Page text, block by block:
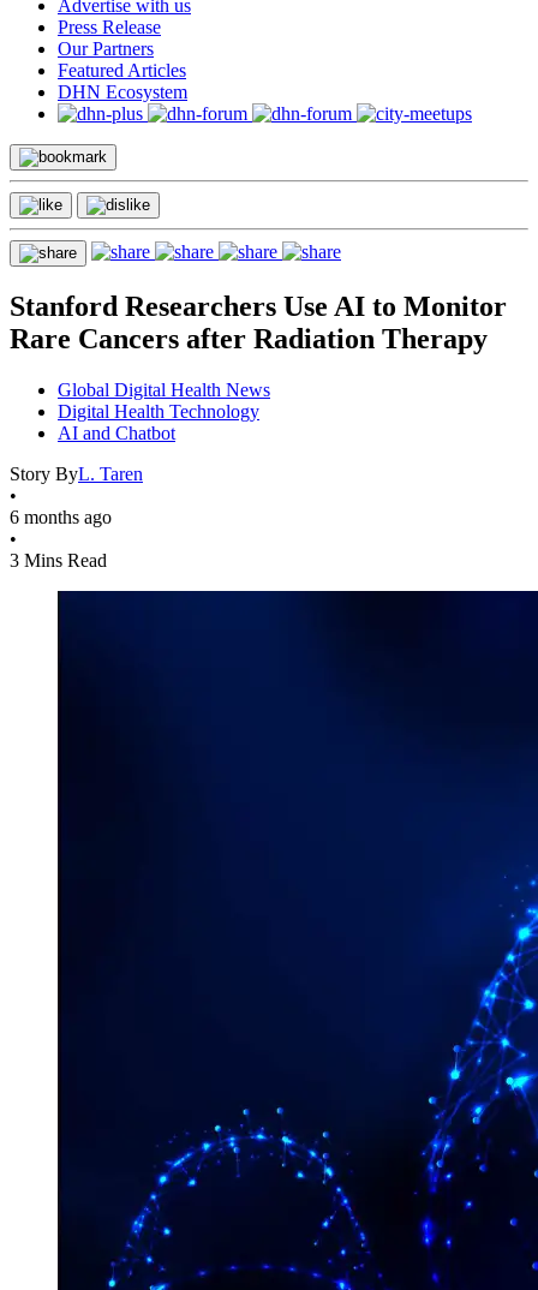
Advertise with us
Press Release
Our Partners
Featured Articles
DHN Ecosystem
Stanford Researchers Use AI to Monitor
Rare Cancers after Radiation Therapy
Global Digital Health News
Digital Health Technology
AI and Chatbot
Story ByL. Taren
•
6 months ago
•
3 Mins Read